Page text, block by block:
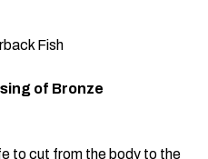
Fish
of Bronze
to cut from the body to the